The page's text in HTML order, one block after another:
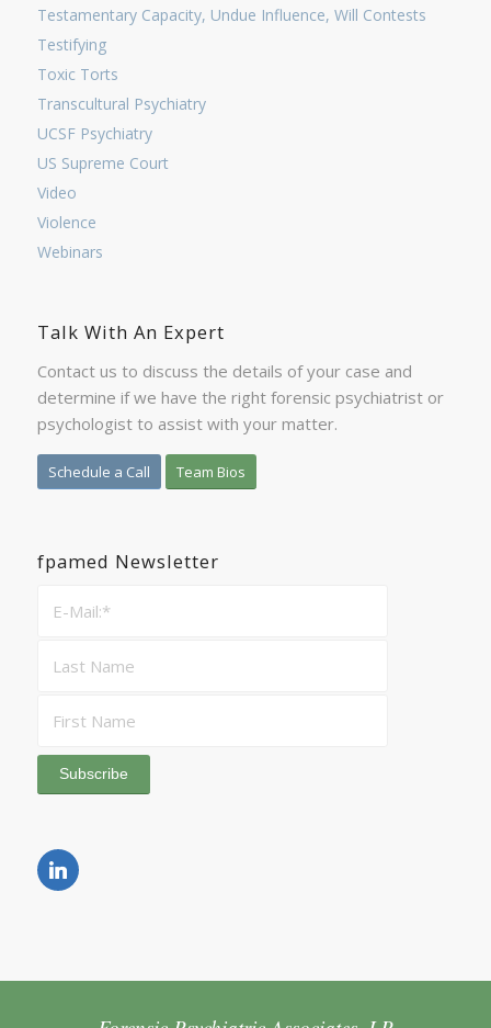
Testamentary Capacity, Undue Influence, Will Contests
Testifying
Toxic Torts
Transcultural Psychiatry
UCSF Psychiatry
US Supreme Court
Video
Violence
Webinars
Talk With An Expert
Contact us to discuss the details of your case and
determine if we have the right forensic psychiatrist or
psychologist to assist with your matter.
Schedule a Call Team Bios
fpamed Newsletter